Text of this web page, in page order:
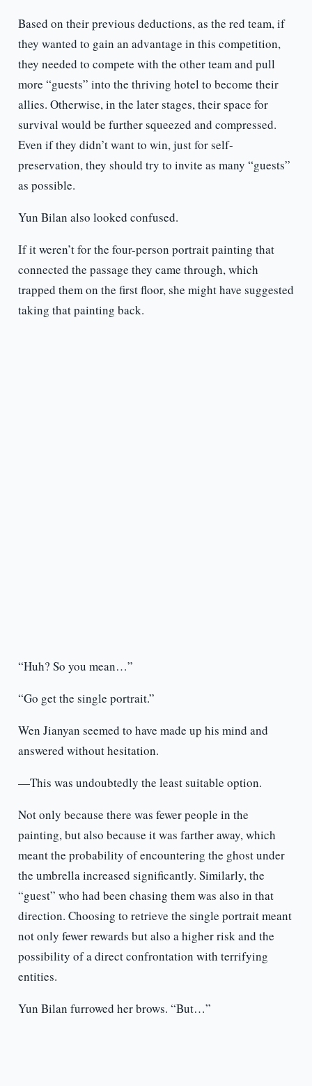
Based on their previous deductions, as the red team, if
they wanted to gain an advantage in this competition,
they needed to compete with the other team and pull
more “guests” into the thriving hotel to become their
allies. Otherwise, in the later stages, their space for
survival would be further squeezed and compressed.
Even if they didn’t want to win, just for self-
preservation, they should try to invite as many “guests”
as possible.
Yun Bilan also looked confused.
If it weren’t for the four-person portrait painting that
connected the passage they came through, which
trapped them on the first floor, she might have suggested
taking that painting back.
“Huh? So you mean…”
“Go get the single portrait.”
Wen Jianyan seemed to have made up his mind and
answered without hesitation.
—This was undoubtedly the least suitable option.
Not only because there was fewer people in the
painting, but also because it was farther away, which
meant the probability of encountering the ghost under
the umbrella increased significantly. Similarly, the
“guest” who had been chasing them was also in that
direction. Choosing to retrieve the single portrait meant
not only fewer rewards but also a higher risk and the
possibility of a direct confrontation with terrifying
entities.
Yun Bilan furrowed her brows. “But…”